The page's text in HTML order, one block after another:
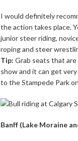
I would definitely
the action takes place.
junior steer riding,
roping and steer
Tip: Grab seats that are
show and it can get
to the Stampede Park
Banff (Lake Moraine